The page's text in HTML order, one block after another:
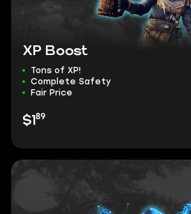
XP Boost
Tons of XP!
Complete Safety
Fair Price
$1 89